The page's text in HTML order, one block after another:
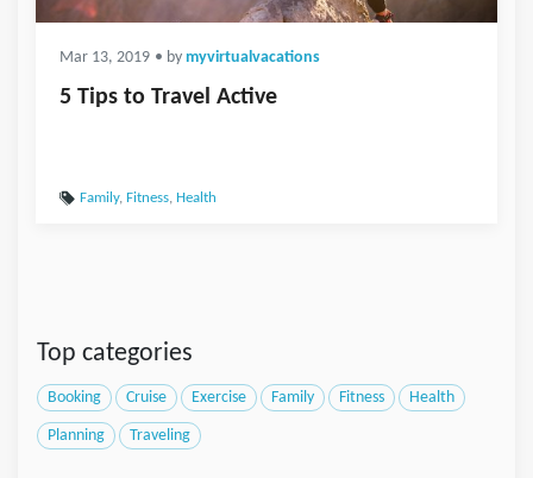
Mar 13, 2019 • by myvirtualvacations
5 Tips to Travel Active
Family, Fitness, Health
Top categories
Booking Cruise Exercise Family Fitness Health
Planning Traveling